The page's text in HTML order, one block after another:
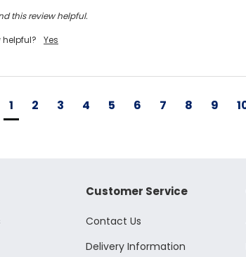
this review helpful.
helpful?
Yes
1 2 3 4 5 6 7 8 9
Customer Service
Contact Us
Delivery Information